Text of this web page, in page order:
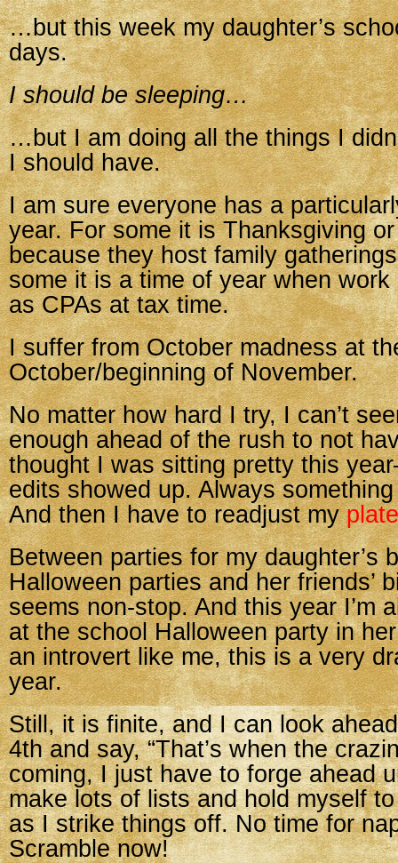
…but this week my daughter’s
days.
I should be sleeping…
…but I am doing all the things I
I should have.
I am sure everyone has a
year. For some it is Thanksgiving
because they host family
some it is a time of year when
as CPAs at tax time.
I suffer from October madness at
October/beginning of November.
No matter how hard I try, I can’t
enough ahead of the rush to not
thought I was sitting pretty this
edits showed up. Always
And then I have to readjust my
Between parties for my daughter’s
Halloween parties and her friends’
seems non-stop. And this year I’m
at the school Halloween party in
an introvert like me, this is a very
year.
Still, it is finite, and I can look
4th and say, “That’s when the
coming, I just have to forge ahead
make lots of lists and hold myself
as I strike things off. No time for
Scramble now!